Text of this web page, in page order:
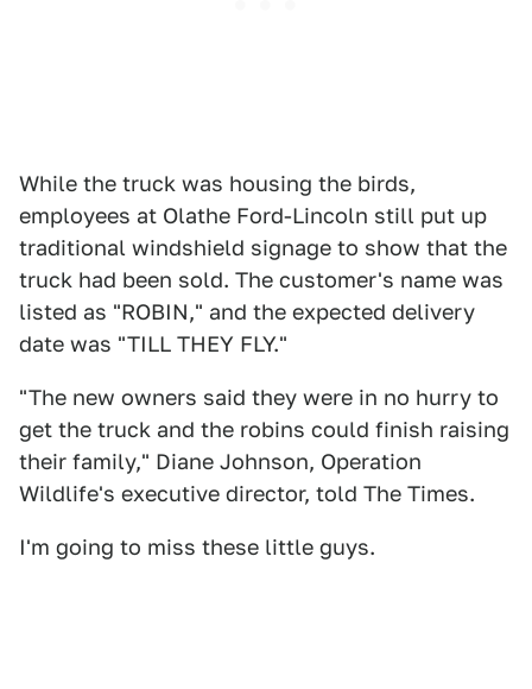
While the truck was housing the birds,
employees at Olathe Ford-Lincoln still put up
traditional windshield signage to show that the
truck had been sold. The customer's name was
listed as "ROBIN," and the expected delivery
date was "TILL THEY FLY."
"The new owners said they were in no hurry to
get the truck and the robins could finish raising
their family," Diane Johnson, Operation
Wildlife's executive director, told The Times.
I'm going to miss these little guys.